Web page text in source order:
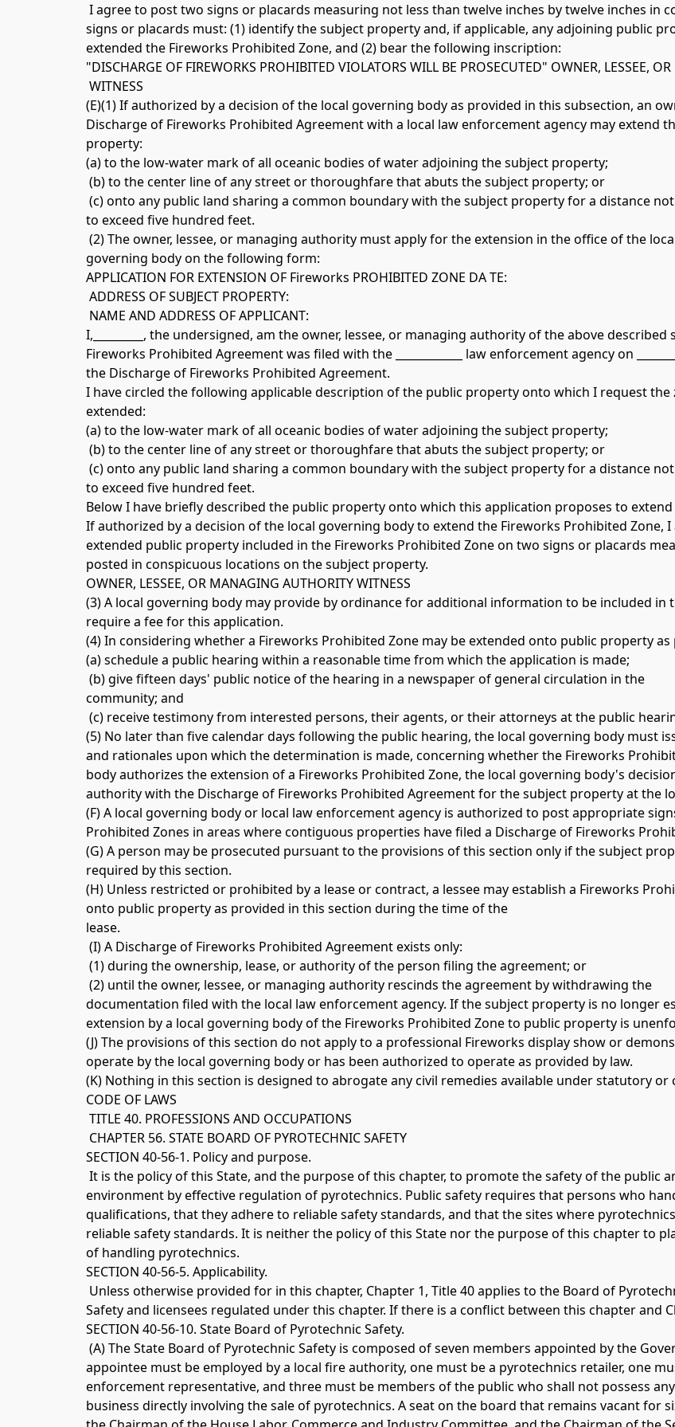
signs or placards must: (1) identify the subject property and, if applicable, any adjoining public
extended the Fireworks Prohibited Zone, and (2) bear the following inscription:
"DISCHARGE OF FIREWORKS PROHIBITED VIOLATORS WILL BE PROSECUTED" OWNER, LESSEE,
WITNESS
(E)(1) If authorized by a decision of the local governing body as provided in this subsection, an
Discharge of Fireworks Prohibited Agreement with a local law enforcement agency may extend
property:
(a) to the low-water mark of all oceanic bodies of water adjoining the subject property;
(b) to the center line of any street or thoroughfare that abuts the subject property; or
(c) onto any public land sharing a common boundary with the subject property for a distance not
to exceed five hundred feet.
(2) The owner, lessee, or managing authority must apply for the extension in the office of the
governing body on the following form:
APPLICATION FOR EXTENSION OF Fireworks PROHIBITED ZONE DA TE:
ADDRESS OF SUBJECT PROPERTY:
NAME AND ADDRESS OF APPLICANT:
I,_________, the undersigned, am the owner, lessee, or managing authority of the above
Fireworks Prohibited Agreement was filed with the ____________ law enforcement agency on
the Discharge of Fireworks Prohibited Agreement.
I have circled the following applicable description of the public property onto which I request the
extended:
(a) to the low-water mark of all oceanic bodies of water adjoining the subject property;
(b) to the center line of any street or thoroughfare that abuts the subject property; or
(c) onto any public land sharing a common boundary with the subject property for a distance not
to exceed five hundred feet.
Below I have briefly described the public property onto which this application proposes to
If authorized by a decision of the local governing body to extend the Fireworks Prohibited Zone,
extended public property included in the Fireworks Prohibited Zone on two signs or placards
posted in conspicuous locations on the subject property.
OWNER, LESSEE, OR MANAGING AUTHORITY WITNESS
(3) A local governing body may provide by ordinance for additional information to be included
require a fee for this application.
(a) schedule a public hearing within a reasonable time from which the application is made;
(b) give fifteen days' public notice of the hearing in a newspaper of general circulation in the
community; and
(c) receive testimony from interested persons, their agents, or their attorneys at the public
(5) No later than five calendar days following the public hearing, the local governing body must
and rationales upon which the determination is made, concerning whether the Fireworks
body authorizes the extension of a Fireworks Prohibited Zone, the local governing body's
authority with the Discharge of Fireworks Prohibited Agreement for the subject property at the
(F) A local governing body or local law enforcement agency is authorized to post appropriate
Prohibited Zones in areas where contiguous properties have filed a Discharge of Fireworks
(G) A person may be prosecuted pursuant to the provisions of this section only if the subject
required by this section.
(H) Unless restricted or prohibited by a lease or contract, a lessee may establish a Fireworks
onto public property as provided in this section during the time of the
lease.
(I) A Discharge of Fireworks Prohibited Agreement exists only:
(1) during the ownership, lease, or authority of the person filing the agreement; or
(2) until the owner, lessee, or managing authority rescinds the agreement by withdrawing the
documentation filed with the local law enforcement agency. If the subject property is no longer
extension by a local governing body of the Fireworks Prohibited Zone to public property is
(J) The provisions of this section do not apply to a professional Fireworks display show or
operate by the local governing body or has been authorized to operate as provided by law.
(K) Nothing in this section is designed to abrogate any civil remedies available under statutory or
CODE OF LAWS
TITLE 40. PROFESSIONS AND OCCUPATIONS
CHAPTER 56. STATE BOARD OF PYROTECHNIC SAFETY
SECTION 40-56-1. Policy and purpose.
It is the policy of this State, and the purpose of this chapter, to promote the safety of the public
environment by effective regulation of pyrotechnics. Public safety requires that persons who
qualifications, that they adhere to reliable safety standards, and that the sites where
reliable safety standards. It is neither the policy of this State nor the purpose of this chapter to
of handling pyrotechnics.
SECTION 40-56-5. Applicability.
Unless otherwise provided for in this chapter, Chapter 1, Title 40 applies to the Board of
Safety and licensees regulated under this chapter. If there is a conflict between this chapter and
SECTION 40-56-10. State Board of Pyrotechnic Safety.
(A) The State Board of Pyrotechnic Safety is composed of seven members appointed by the
appointee must be employed by a local fire authority, one must be a pyrotechnics retailer, one
enforcement representative, and three must be members of the public who shall not possess
business directly involving the sale of pyrotechnics. A seat on the board that remains vacant for